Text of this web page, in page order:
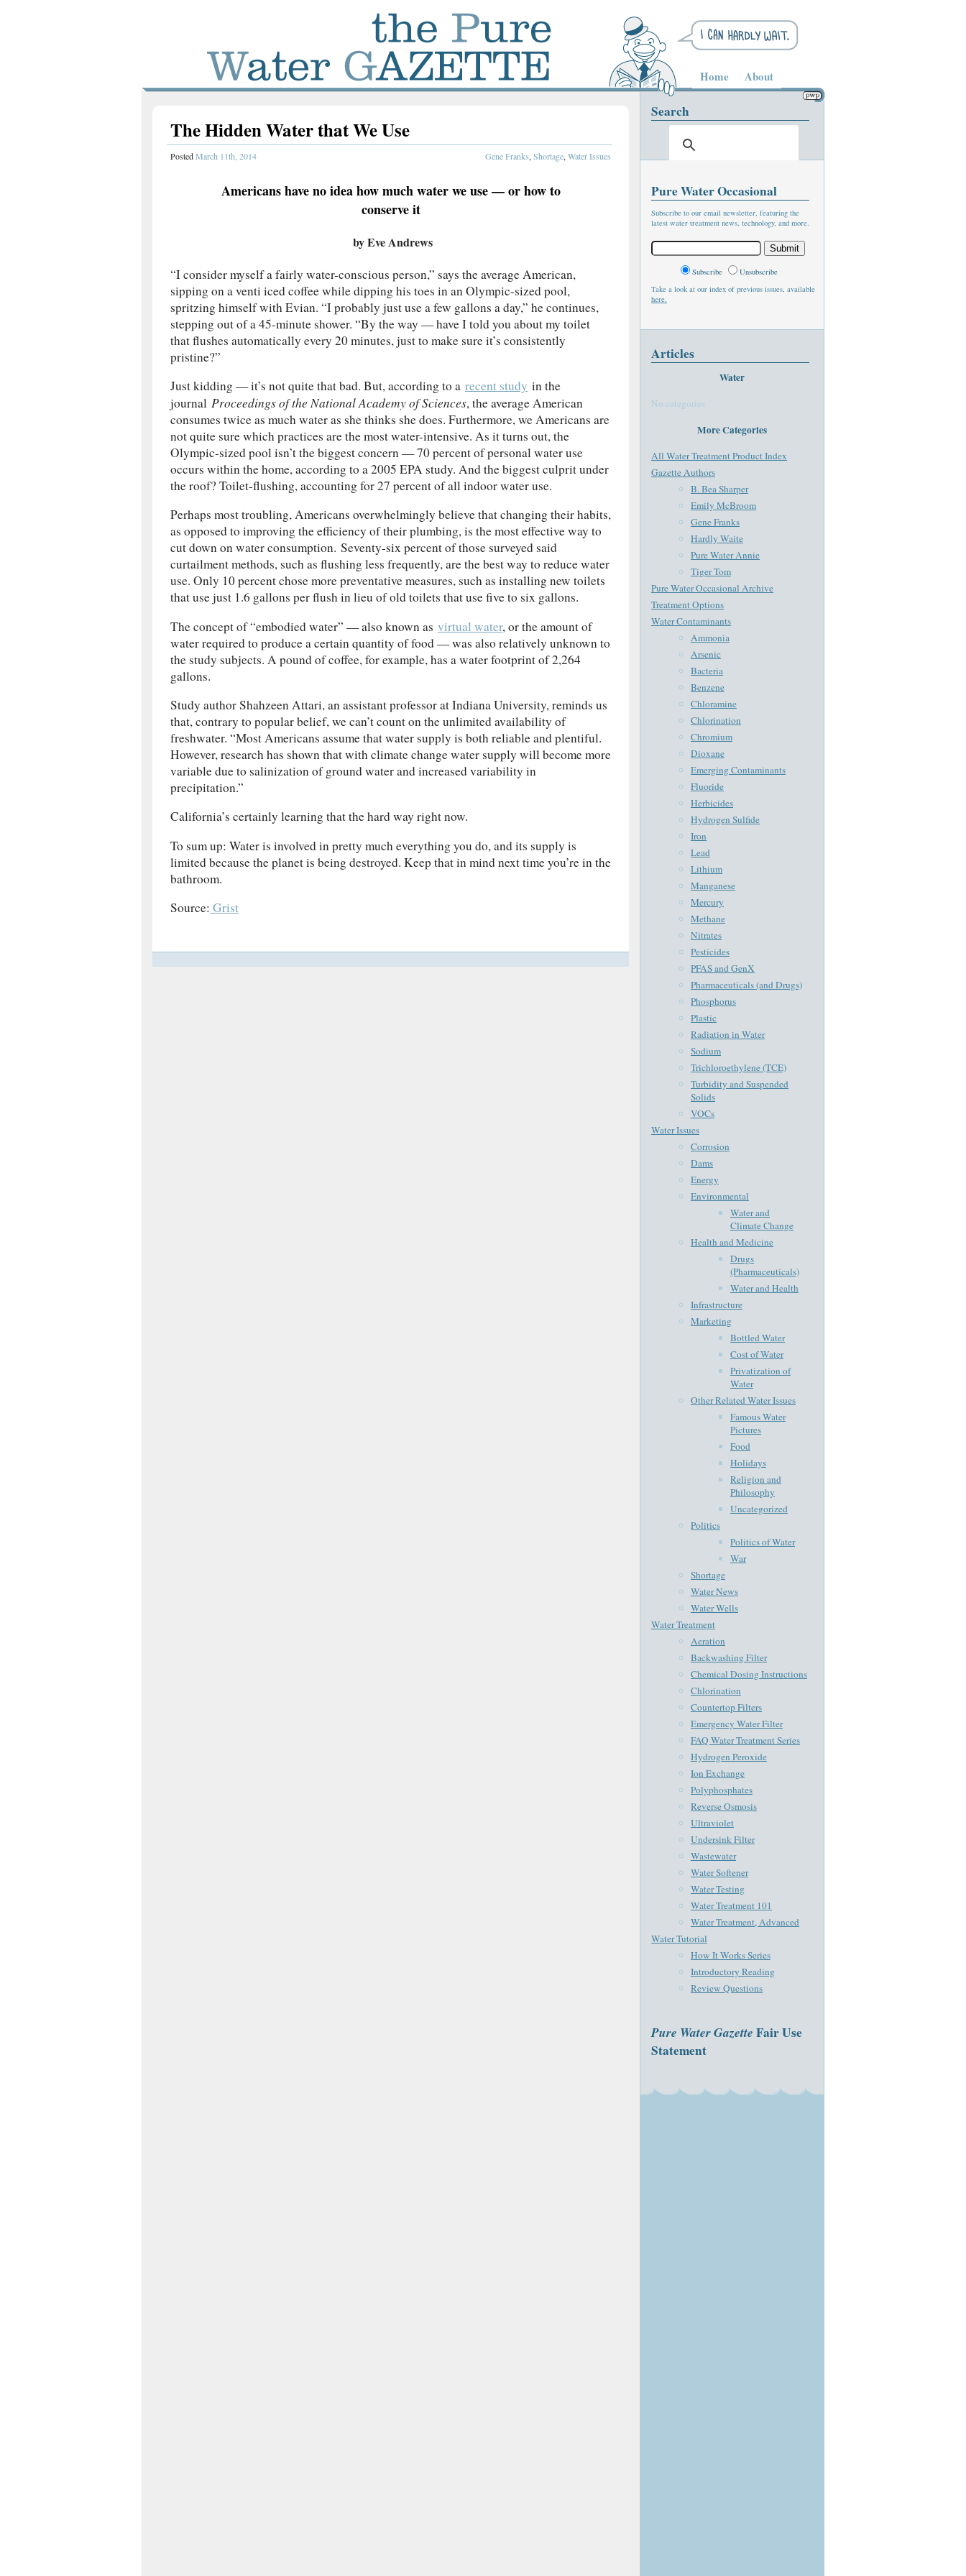
Home About
The Hidden Water that We Use
PostedMarch 11th, 2014 Gene Franks, Shortage, Water Issues
Americans have no idea how much water we use — or how to
conserve it
by Eve Andrews
“I consider myself a fairly water-conscious person,” says the average American,
sipping on a venti iced coffee while dipping his toes in an Olympic-sized pool,
spritzing himself with Evian. “I probably just use a few gallons a day,” he continues,
stepping out of a 45-minute shower. “By the way — have I told you about my toilet
that flushes automatically every 20 minutes, just to make sure it’s consistently
pristine?”
Just kidding — it’s not quite that bad. But, according to a recent study in the
journal Proceedings of the National Academy of Sciences, the average American
consumes twice as much water as she thinks she does. Furthermore, we Americans are
not quite sure which practices are the most water-intensive. As it turns out, the
Olympic-sized pool isn’t the biggest concern — 70 percent of personal water use
occurs within the home, according to a 2005 EPA study. And the biggest culprit under
the roof? Toilet-flushing, accounting for 27 percent of all indoor water use.
Perhaps most troubling, Americans overwhelmingly believe that changing their habits,
as opposed to improving the efficiency of their plumbing, is the most effective way to
cut down on water consumption. Seventy-six percent of those surveyed said
curtailment methods, such as flushing less frequently, are the best way to reduce water
use. Only 10 percent chose more preventative measures, such as installing new toilets
that use just 1.6 gallons per flush in lieu of old toilets that use five to six gallons.
The concept of “embodied water” — also known as virtual water, or the amount of
water required to produce a certain quantity of food — was also relatively unknown to
the study subjects. A pound of coffee, for example, has a water footprint of 2,264
gallons.
Study author Shahzeen Attari, an assistant professor at Indiana University, reminds us
that, contrary to popular belief, we can’t count on the unlimited availability of
freshwater. “Most Americans assume that water supply is both reliable and plentiful.
However, research has shown that with climate change water supply will become more
variable due to salinization of ground water and increased variability in
precipitation.”
California’s certainly learning that the hard way right now.
To sum up: Water is involved in pretty much everything you do, and its supply is
limited because the planet is being destroyed. Keep that in mind next time you’re in the
bathroom.
Source: Grist
Search
Pure Water Occasional
Subscribe to our email newsletter, featuring the
latest water treatment news, technology, and more.
Subscribe
Unsubscribe
Take a look at our index of previous issues, available
here.
Articles
Water
No categories
More Categories
All Water Treatment Product Index
Gazette Authors
B. Bea Sharper
Emily McBroom
Gene Franks
Hardly Waite
Pure Water Annie
Tiger Tom
Pure Water Occasional Archive
Treatment Options
Water Contaminants
Ammonia
Arsenic
Bacteria
Benzene
Chloramine
Chlorination
Chromium
Dioxane
Emerging Contaminants
Fluoride
Herbicides
Hydrogen Sulfide
Iron
Lead
Lithium
Manganese
Mercury
Methane
Nitrates
Pesticides
PFAS and GenX
Pharmaceuticals (and Drugs)
Phosphorus
Plastic
Radiation in Water
Sodium
Trichloroethylene (TCE)
Turbidity and Suspended
Solids
VOCs
Water Issues
Corrosion
Dams
Energy
Environmental
Water and
Climate Change
Health and Medicine
Drugs
(Pharmaceuticals)
Water and Health
Infrastructure
Marketing
Bottled Water
Cost of Water
Privatization of
Water
Other Related Water Issues
Famous Water
Pictures
Food
Holidays
Religion and
Philosophy
Uncategorized
Politics
Politics of Water
War
Shortage
Water News
Water Wells
Water Treatment
Aeration
Backwashing Filter
Chemical Dosing Instructions
Chlorination
Countertop Filters
Emergency Water Filter
FAQ Water Treatment Series
Hydrogen Peroxide
Ion Exchange
Polyphosphates
Reverse Osmosis
Ultraviolet
Undersink Filter
Wastewater
Water Softener
Water Testing
Water Treatment 101
Water Treatment, Advanced
Water Tutorial
How It Works Series
Introductory Reading
Review Questions
Pure Water Gazette Fair Use
Statement